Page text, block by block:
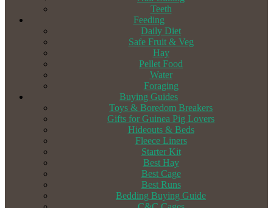
Teeth
Feeding
Daily Diet
Safe Fruit & Veg
Hay
Pellet Food
Water
Foraging
Buying Guides
Toys & Boredom Breakers
Gifts for Guinea Pig Lovers
Hideouts & Beds
Fleece Liners
Starter Kit
Best Hay
Best Cage
Best Runs
Bedding Buying Guide